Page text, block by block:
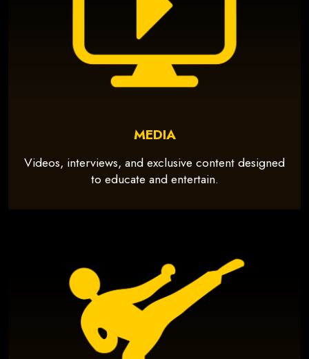
MEDIA
Videos, interviews, and exclusive content designed
to educate and entertain.